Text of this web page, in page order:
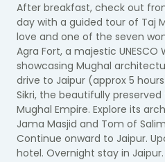
After breakfast, check out
day with a guided tour of Taj
love and one of the seven
Agra Fort, a majestic UNESCO
showcasing Mughal
drive to Jaipur (approx 5
Sikri, the beautifully
Mughal Empire. Explore its
Jama Masjid and Tom of
Continue onward to Jaipur.
hotel. Overnight stay in Jaipur.